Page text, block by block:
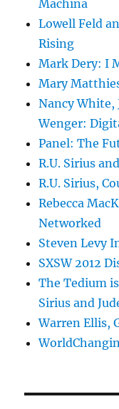
Machina
Lowell Feld
Rising
Mark Dery: I
Mary
Nancy White,
Wenger:
Panel: The
R.U. Sirius
R.U. Sirius,
Rebecca
Networked
Steven Levy
SXSW 2012
The Tedium
Sirius and
Warren Ellis,